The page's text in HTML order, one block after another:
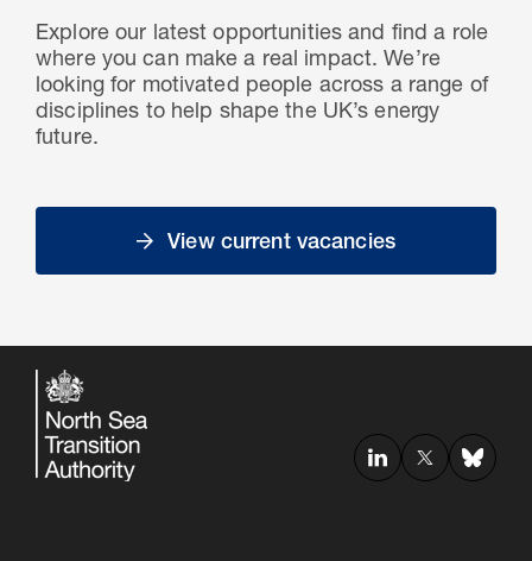
Explore our latest opportunities and find a role
where you can make a real impact. We’re
looking for motivated people across a range of
disciplines to help shape the UK’s energy
future.
View current vacancies